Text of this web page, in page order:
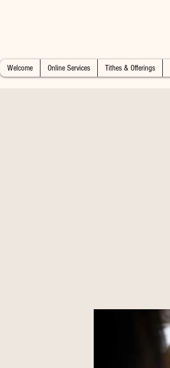
Welcome Online Services Tithes & Offerings